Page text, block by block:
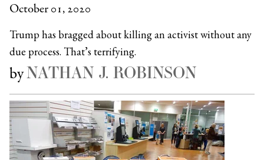
October 01, 2020
Trump has bragged about killing an activist without any
due process. That’s terrifying.
byNATHAN J. ROBINSON